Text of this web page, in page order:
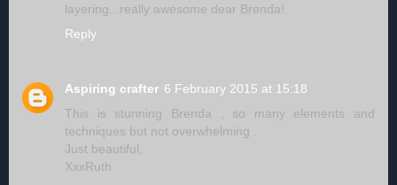
layering...really awesome dear Brenda!
Reply
Aspiring crafter 6 February 2015 at 15:18
This is stunning Brenda , so many elements and
techniques but not overwhelming .
Just beautiful,
XxxRuth